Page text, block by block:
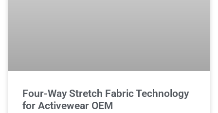
Four-Way Stretch Fabric Technology
for Activewear OEM